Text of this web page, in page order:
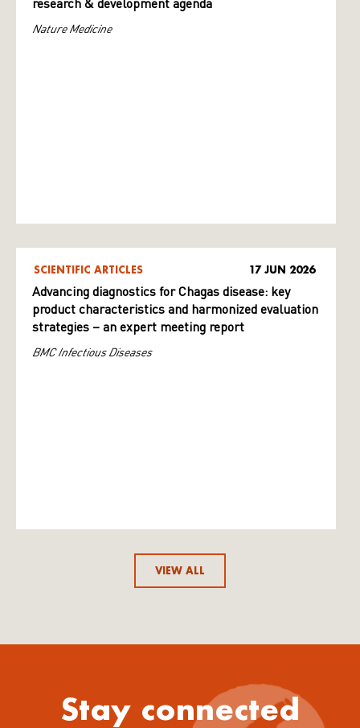
research & development agenda
Nature Medicine
SCIENTIFIC ARTICLES 17 JUN 2026
Advancing diagnostics for Chagas disease: key
product characteristics and harmonized evaluation
strategies – an expert meeting report
BMC Infectious Diseases
VIEW ALL
Stay connected